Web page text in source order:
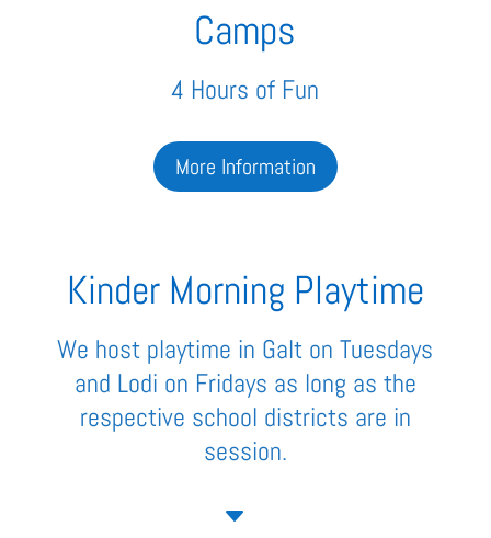
Camps
4 Hours of Fun
More Information
Kinder Morning Playtime
We host playtime in Galt on Tuesdays
and Lodi on Fridays as long as the
respective school districts are in
session.
C